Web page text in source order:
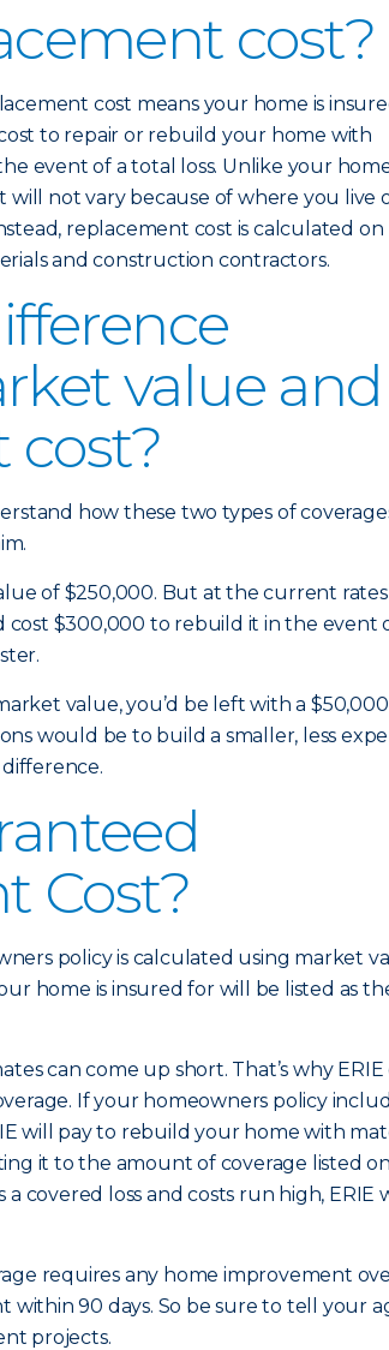
cost?
cost means your home is
to repair or rebuild your home with
event of a total loss. Unlike your
not vary because of where you live
replacement cost is calculated on
and construction contractors.
value and
cost?
how these two types of
of $250,000. But at the current
$300,000 to rebuild it in the event
value, you’d be left with a $50,000
would be to build a smaller, less
Cost?
policy is calculated using market
home is insured for will be listed as
can come up short. That’s why
If your homeowners policy
will pay to rebuild your home with
it to the amount of coverage listed
covered loss and costs run high, ERIE
requires any home improvement
90 days. So be sure to tell your
projects.